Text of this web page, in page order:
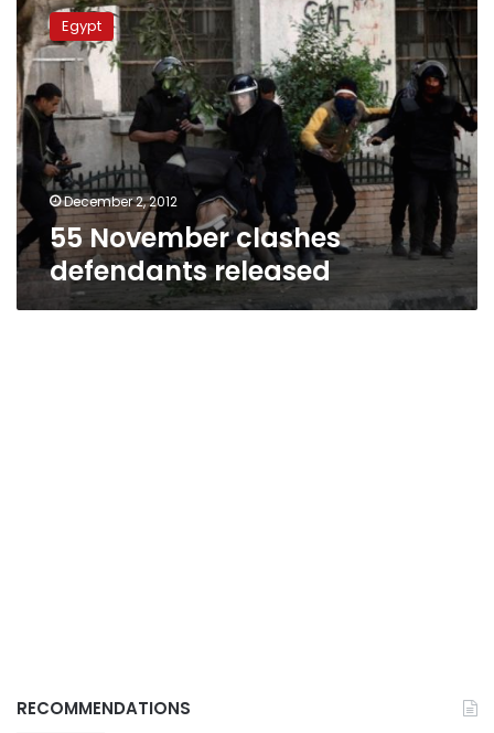
November
clashes
defendants
released
Egypt
December 2, 2012
55 November clashes
defendants released
RECOMMENDATIONS